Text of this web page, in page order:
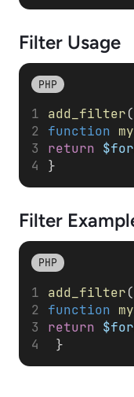
Filter Usage
PHP
add_filter(
function
return
}
Filter
PHP
add_filter(
function
return
}